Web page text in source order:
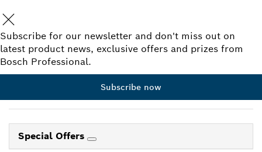
Subscribe for our newsletter and don't miss out on
latest product news, exclusive offers and prizes from
Bosch Professional.
Subscribe now
Special Offers